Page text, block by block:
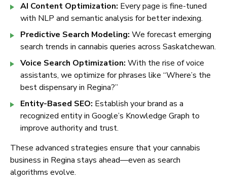
AI Content Optimization: Every page is fine-tuned
with NLP and semantic analysis for better indexing.
Predictive Search Modeling: We forecast emerging
search trends in cannabis queries across Saskatchewan.
Voice Search Optimization: With the rise of voice
assistants, we optimize for phrases like “Where’s the
best dispensary in Regina?”
Entity-Based SEO: Establish your brand as a
recognized entity in Google’s Knowledge Graph to
improve authority and trust.
These advanced strategies ensure that your cannabis
business in Regina stays ahead—even as search
algorithms evolve.